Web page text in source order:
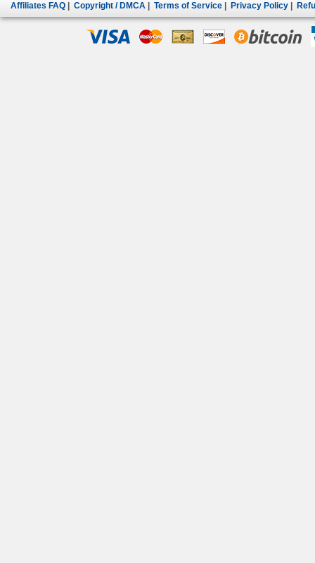
Affiliates FAQ Copyright / DMCA Terms of Service Privacy Policy